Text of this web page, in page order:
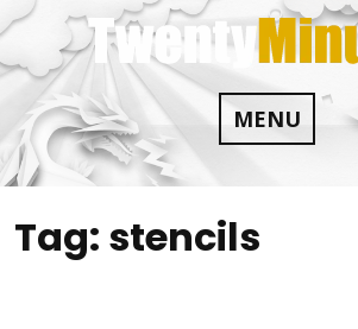
Skip
to
content
MENU
Tag: stencils